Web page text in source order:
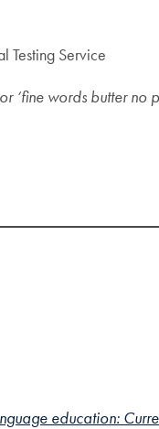
Testing Service
‘fine words butter no
education: